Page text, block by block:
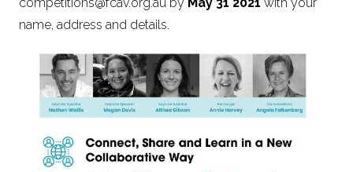
name, address and details.